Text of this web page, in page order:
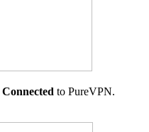
Connected to PureVPN.